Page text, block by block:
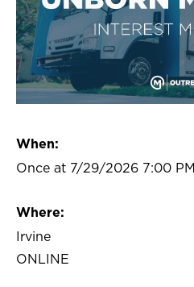
When:
Once at 7/29/2026 7:00 PM
Where:
Irvine
ONLINE